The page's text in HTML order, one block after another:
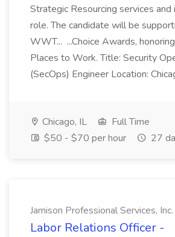
Strategic Resourcing services and
role. The candidate will be
WWT... ...Choice Awards,
Places to Work. Title: Security
(SecOps) Engineer Location:
Chicago, IL
Full Time
$50 - $70 per hour
27
Jamison Professional Services, Inc.
Labor Relations Officer -